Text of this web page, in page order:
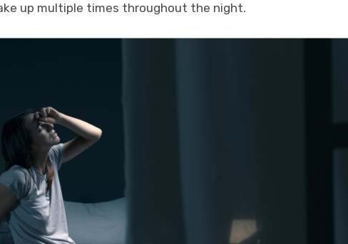
up multiple times throughout the night.